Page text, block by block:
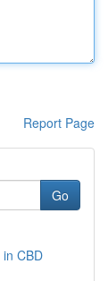
Report Page
Go
CBD